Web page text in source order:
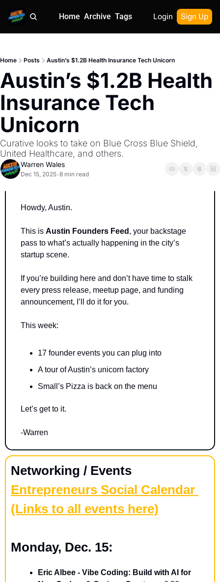
Home Archive Tags Login Sign Up
Home Posts Austin’s $1.2B Health Insurance Tech Unicorn
Austin’s $1.2B Health
Insurance Tech
Unicorn
Curative looks to take on Blue Cross Blue Shield,
United Healthcare, and others.
Warren Wales
Dec 15, 2025•8 min read
Howdy, Austin.
This is Austin Founders Feed , your backstage
pass to what’s actually happening in the city’s
startup scene.
If you’re building here and don’t have time to stalk
every press release, meetup page, and funding
announcement, I’ll do it for you.
This week:
17 founder events you can plug into
A tour of Austin’s unicorn factory
Small’s Pizza is back on the menu
Let’s get to it.
-Warren
Networking / Events
Entrepreneurs Social Calendar
(Links to all events here)
Monday, Dec. 15:
Eric Albee - Vibe Coding: Build with AI for